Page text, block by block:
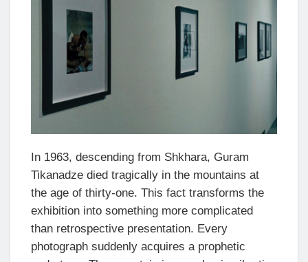
In 1963, descending from Shkhara, Guram
Tikanadze died tragically in the mountains at
the age of thirty-one. This fact transforms the
exhibition into something more complicated
than retrospective presentation. Every
photograph suddenly acquires a prophetic